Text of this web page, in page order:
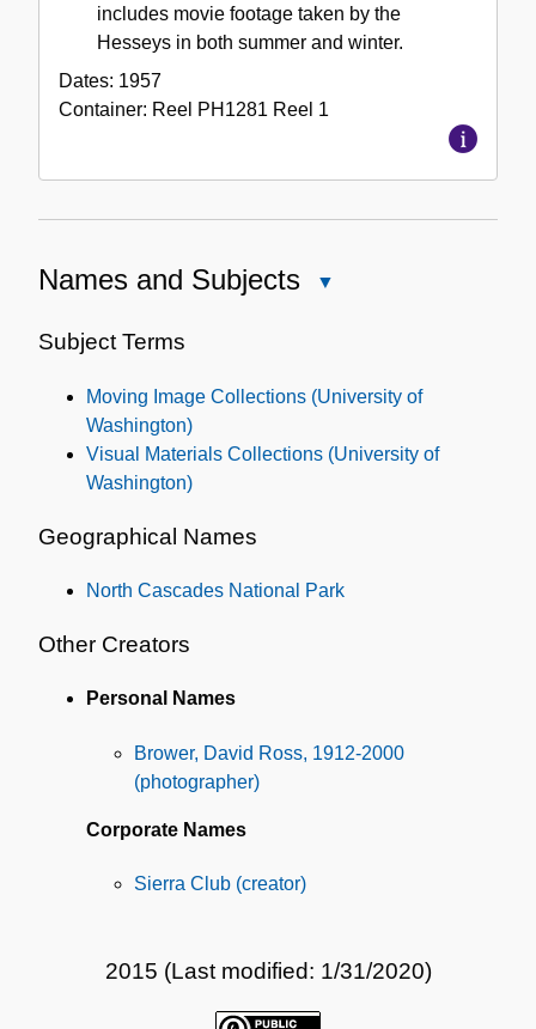
includes movie footage taken by the
Hesseys in both summer and winter.
Dates: 1957
Container: Reel PH1281 Reel 1
Names and Subjects
Subject Terms
Moving Image Collections (University of
Washington)
Visual Materials Collections (University of
Washington)
Geographical Names
North Cascades National Park
Other Creators
Personal Names
Brower, David Ross, 1912-2000
(photographer)
Corporate Names
Sierra Club (creator)
2015 (Last modified: 1/31/2020)